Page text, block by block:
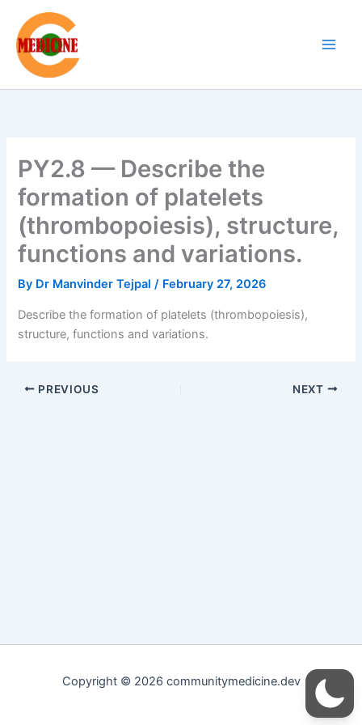
content
PY2.8 — Describe the
formation of platelets
(thrombopoiesis), structure,
functions and variations.
By Dr Manvinder Tejpal/ February 27, 2026
Describe the formation of platelets (thrombopoiesis),
structure, functions and variations.
PREVIOUS NEXT
Copyright © 2026 communitymedicine.dev